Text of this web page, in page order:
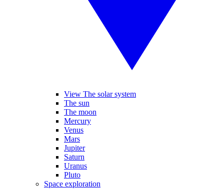
View The solar system
The sun
The moon
Mercury
Venus
Mars
Jupiter
Saturn
Uranus
Pluto
Space exploration